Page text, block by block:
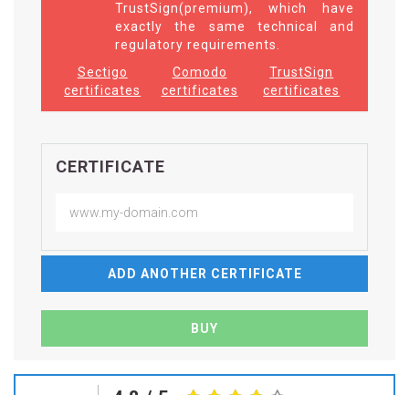
TrustSign(premium), which have
exactly the same technical and
regulatory requirements.
Sectigo
certificates
Comodo
certificates
TrustSign
certificates
CERTIFICATE
ADD ANOTHER CERTIFICATE